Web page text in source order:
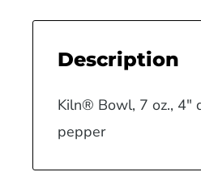
Description
Kiln® Bowl, 7 oz., 4"
pepper